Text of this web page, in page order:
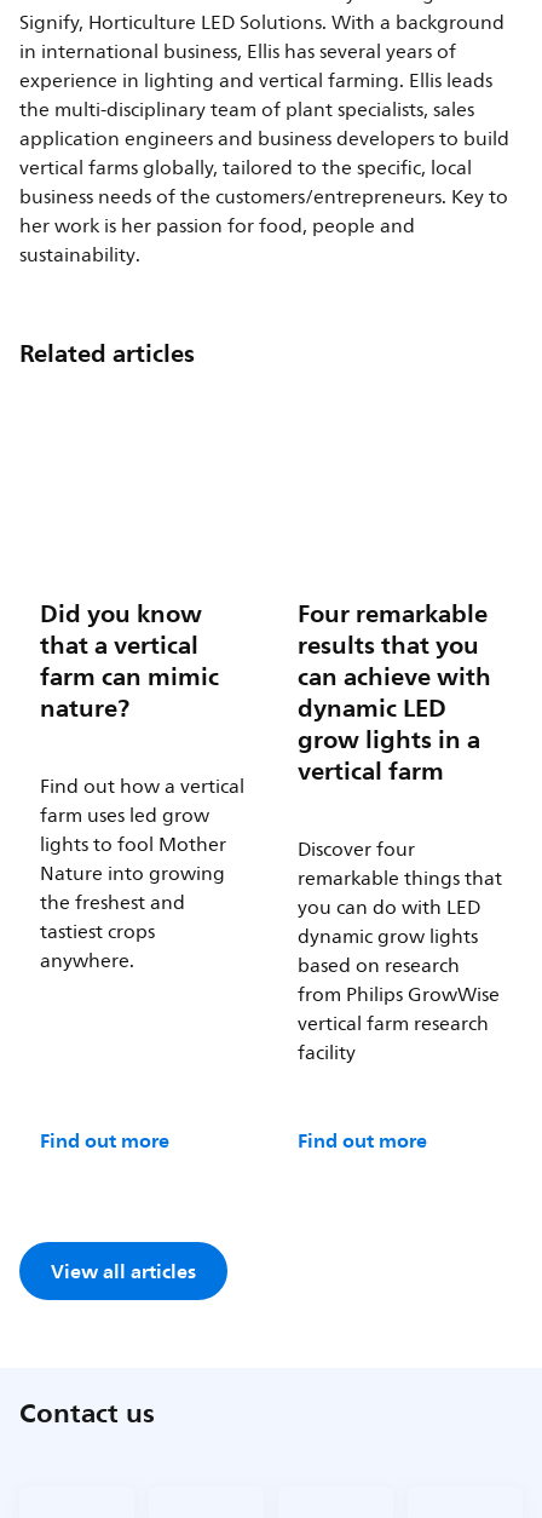
Signify, Horticulture LED Solutions. With a background
in international business, Ellis has several years of
experience in lighting and vertical farming. Ellis leads
the multi-disciplinary team of plant specialists, sales
application engineers and business developers to build
vertical farms globally, tailored to the specific, local
business needs of the customers/entrepreneurs. Key to
her work is her passion for food, people and
sustainability.
Related articles
Did you know
that a vertical
farm can mimic
nature?
Find out how a vertical
farm uses led grow
lights to fool Mother
Nature into growing
the freshest and
tastiest crops
anywhere.
Find out more
Four remarkable
results that you
can achieve with
dynamic LED
grow lights in a
vertical farm
Discover four
remarkable things that
you can do with LED
dynamic grow lights
based on research
from Philips GrowWise
vertical farm research
facility
Find out more
View all articles
Contact us